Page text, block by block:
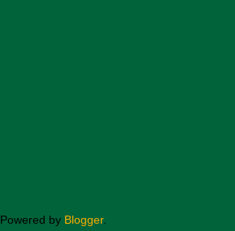
Powered by Blogger.